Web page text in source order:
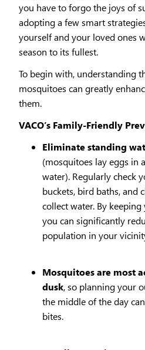
you have to forgo the joys of
adopting a few smart
yourself and your loved ones
season to its fullest.
To begin with, understanding
mosquitoes can greatly
them.
VACO’s Family-Friendly
Eliminate standing
(mosquitoes lay eggs in
water). Regularly check
buckets, bird baths, and
collect water. By
you can significantly
population in your
Mosquitoes are most
dusk, so planning your
the middle of the day
bites.